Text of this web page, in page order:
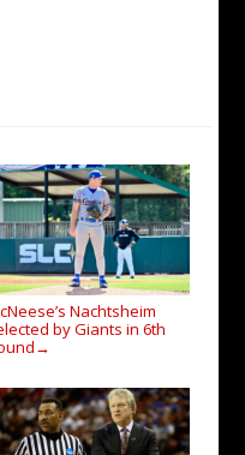
Nachtsheim
by Giants in 6th
→